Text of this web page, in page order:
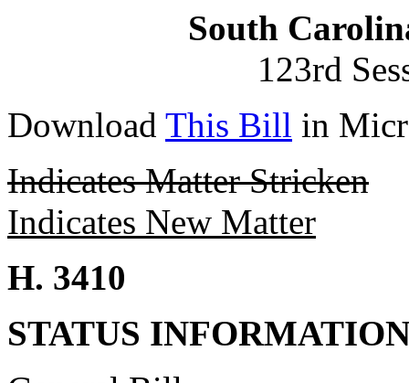
South
123rd
Download This Bill in
Indicates Matter Stricken
Indicates New Matter
H. 3410
STATUS